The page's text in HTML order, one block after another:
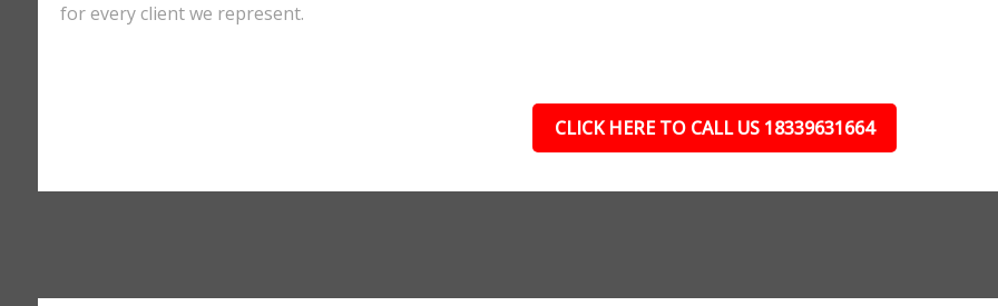
for every client we represent.
CLICK HERE TO CALL US 18339631664